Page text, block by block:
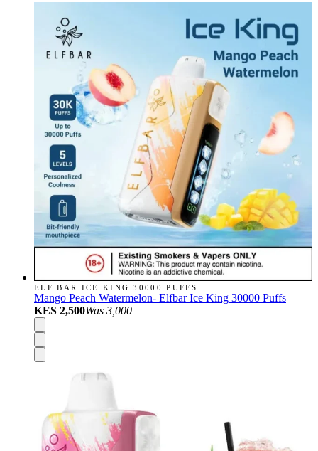
ELF BAR ICE KING 30000 PUFFS
Mango Peach Watermelon- Elfbar Ice King 30000 Puffs
KES 2,500Was 3,000